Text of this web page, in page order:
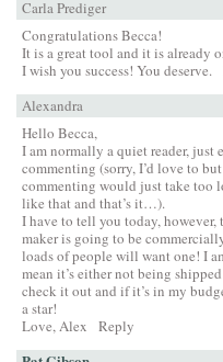
Carla Prediger
Congratulations Becca!
It is a great tool and it is already
I wish you success! You deserve.
Alexandra
Hello Becca,
I am normally a quiet reader,
commenting (sorry, I’d love to
commenting would just take too
like that and that’s it…).
I have to tell you today,
maker is going to be
loads of people will want one! I
mean it’s either not being
check it out and if it’s in my
a star!
Love, Alex
Reply